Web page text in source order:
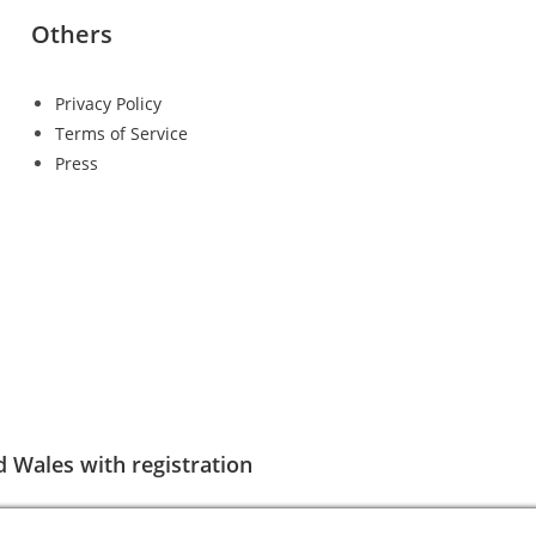
Others
Privacy Policy
Terms of Service
Press
Wales with registration